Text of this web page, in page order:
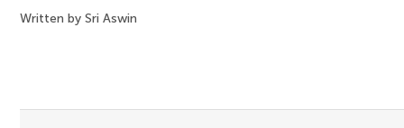
Written by Sri Aswin